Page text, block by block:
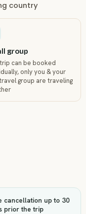
country
group
can be booked
only you & your
group are traveling
cancellation up to 30
prior the trip